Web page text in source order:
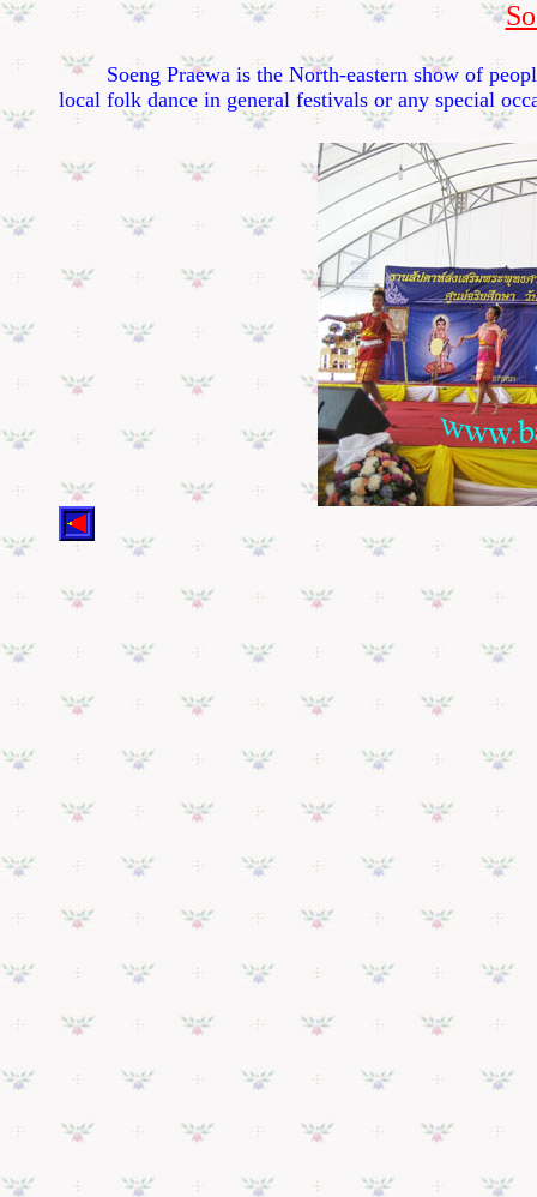
Soeng Praewa is the North-eastern show of
local folk dance in general festivals or any special